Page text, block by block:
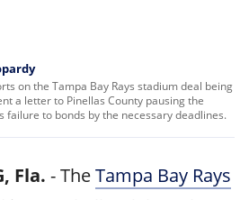
on the Tampa Bay Rays stadium deal being
a letter to Pinellas County pausing the
failure to bonds by the necessary deadlines.
Fla. -TheTampa Bay Rays